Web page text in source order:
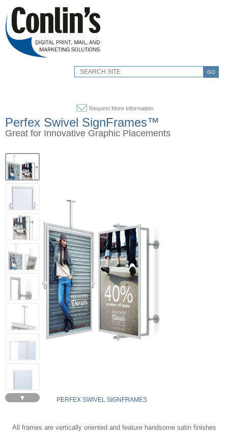
GO
Request More Information
Perfex Swivel SignFrames™
Great for Innovative Graphic Placements
▼ PERFEX SWIVEL SIGNFRAMES
All frames are vertically oriented and feature handsome satin finishes